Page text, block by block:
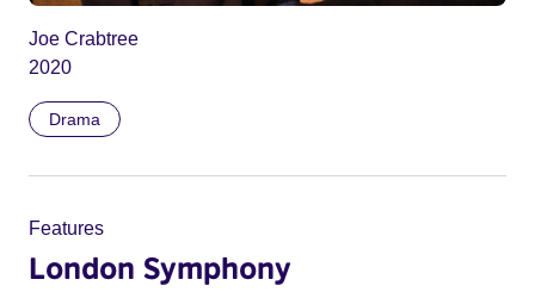
Joe Crabtree
2020
Drama
Features
London Symphony